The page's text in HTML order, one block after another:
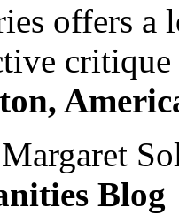
offers a
Blog